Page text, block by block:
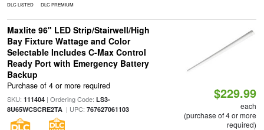
DLC LISTED DLC PREMIUM
Maxlite 96" LED Strip/Stairwell/High
Bay Fixture Wattage and Color
Selectable Includes C-Max Control
Ready Port with Emergency Battery
Backup
Purchase of 4 or more required
SKU: 111404| Ordering Code: LS3-
8U65WCSCRE2TA| UPC: 767627061103
$229.99
each
(purchase of 4 or more
required)